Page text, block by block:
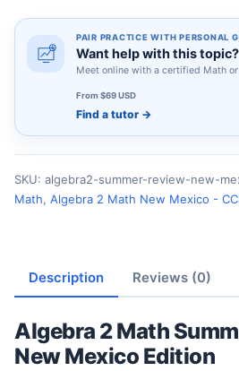
PAIR PRACTICE WITH PERSONAL
Want help with this topic?
Meet online with a certified Math
From $69 USD
Find a tutor →
SKU: algebra2-summer-review-new-
Math, Algebra 2 Math New Mexico -
Description Reviews (0)
Algebra 2 Math
New Mexico Edition